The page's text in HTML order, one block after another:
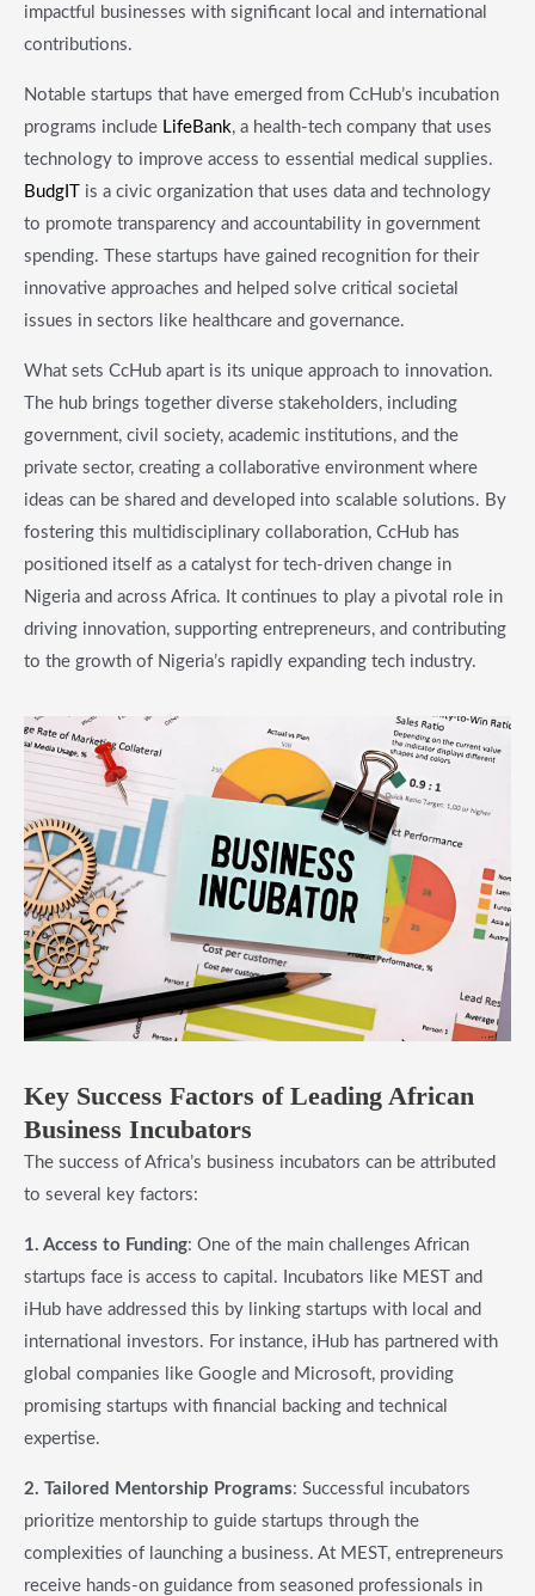
impactful businesses with significant local and international
contributions.
Notable startups that have emerged from CcHub’s incubation
programs include LifeBank, a health-tech company that uses
technology to improve access to essential medical supplies.
BudgIT is a civic organization that uses data and technology
to promote transparency and accountability in government
spending. These startups have gained recognition for their
innovative approaches and helped solve critical societal
issues in sectors like healthcare and governance.
What sets CcHub apart is its unique approach to innovation.
The hub brings together diverse stakeholders, including
government, civil society, academic institutions, and the
private sector, creating a collaborative environment where
ideas can be shared and developed into scalable solutions. By
fostering this multidisciplinary collaboration, CcHub has
positioned itself as a catalyst for tech-driven change in
Nigeria and across Africa. It continues to play a pivotal role in
driving innovation, supporting entrepreneurs, and contributing
to the growth of Nigeria’s rapidly expanding tech industry.
Key Success Factors of Leading African
Business Incubators
The success of Africa’s business incubators can be attributed
to several key factors:
1. Access to Funding: One of the main challenges African
startups face is access to capital. Incubators like MEST and
iHub have addressed this by linking startups with local and
international investors. For instance, iHub has partnered with
global companies like Google and Microsoft, providing
promising startups with financial backing and technical
expertise.
2. Tailored Mentorship Programs: Successful incubators
prioritize mentorship to guide startups through the
complexities of launching a business. At MEST, entrepreneurs
receive hands-on guidance from seasoned professionals in